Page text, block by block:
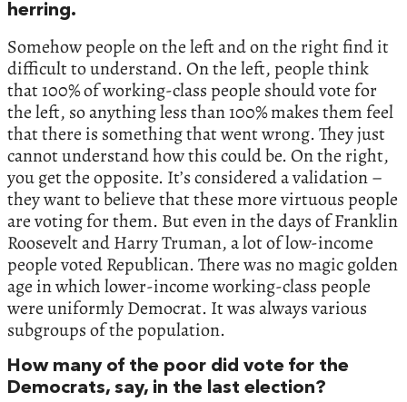
herring.
Somehow people on the left and on the right find it
difficult to understand. On the left, people think
that 100% of working-class people should vote for
the left, so anything less than 100% makes them feel
that there is something that went wrong. They just
cannot understand how this could be. On the right,
you get the opposite. It’s considered a validation –
they want to believe that these more virtuous people
are voting for them. But even in the days of Franklin
Roosevelt and Harry Truman, a lot of low-income
people voted Republican. There was no magic golden
age in which lower-income working-class people
were uniformly Democrat. It was always various
subgroups of the population.
How many of the poor did vote for the
Democrats, say, in the last election?